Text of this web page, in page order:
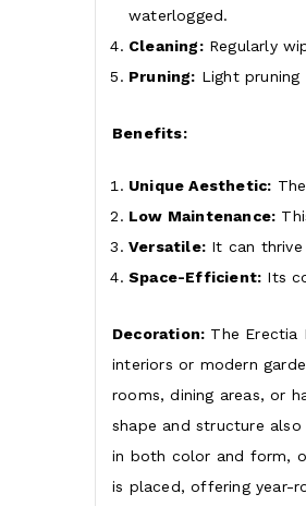
waterlogged.
Cleaning:Regularly
Pruning: Light
Benefits:
Unique Aesthetic:
Low Maintenance:
Versatile: It can
Space-Efficient: Its
Decoration: The Erectia
interiors or modern
rooms, dining areas, or
shape and structure
in both color and form,
is placed, offering year-